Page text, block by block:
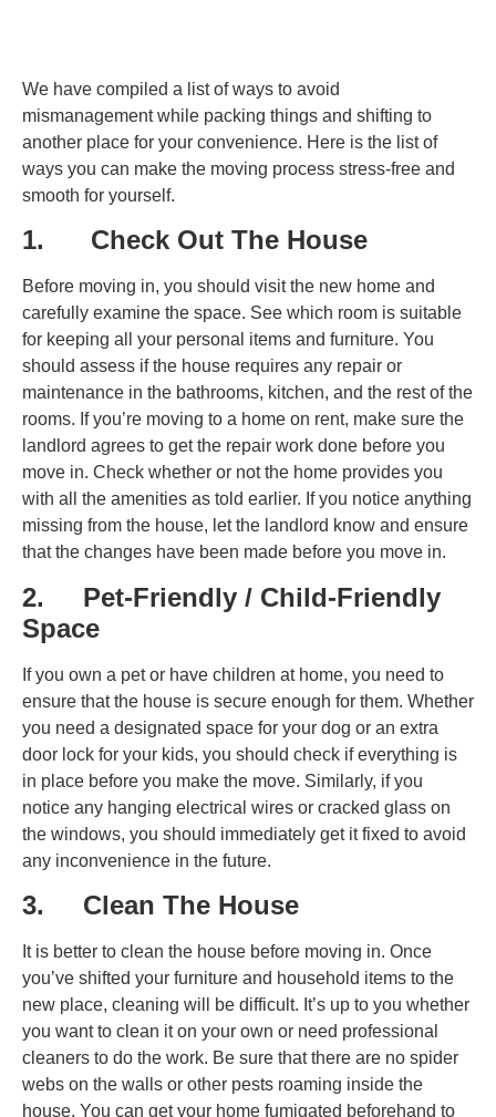
We have compiled a list of ways to avoid
mismanagement while packing things and shifting to
another place for your convenience. Here is the list of
ways you can make the moving process stress-free and
smooth for yourself.
1. Check Out The House
Before moving in, you should visit the new home and
carefully examine the space. See which room is suitable
for keeping all your personal items and furniture. You
should assess if the house requires any repair or
maintenance in the bathrooms, kitchen, and the rest of the
rooms. If you’re moving to a home on rent, make sure the
landlord agrees to get the repair work done before you
move in. Check whether or not the home provides you
with all the amenities as told earlier. If you notice anything
missing from the house, let the landlord know and ensure
that the changes have been made before you move in.
2. Pet-Friendly / Child-Friendly
Space
If you own a pet or have children at home, you need to
ensure that the house is secure enough for them. Whether
you need a designated space for your dog or an extra
door lock for your kids, you should check if everything is
in place before you make the move. Similarly, if you
notice any hanging electrical wires or cracked glass on
the windows, you should immediately get it fixed to avoid
any inconvenience in the future.
3. Clean The House
It is better to clean the house before moving in. Once
you’ve shifted your furniture and household items to the
new place, cleaning will be difficult. It’s up to you whether
you want to clean it on your own or need professional
cleaners to do the work. Be sure that there are no spider
webs on the walls or other pests roaming inside the
house. You can get your home fumigated beforehand to